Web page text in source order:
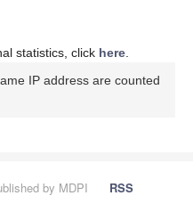
statistics, click here
IP address are counted
by MDPI
RSS